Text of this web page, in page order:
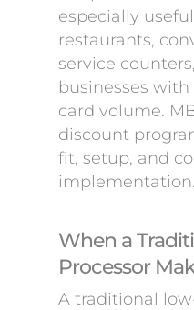
especially
restaurants,
service
businesses
card volume.
discount
fit, setup, and
implementation.
When a
Processor
A traditional